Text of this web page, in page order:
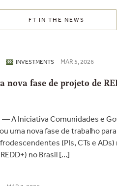
FT IN THE NEWS
INVESTMENTS MAR 5, 2026
fase de projeto de
A Iniciativa Comunidades e
uma nova fase de trabalho
(PIs, CTs e
no Brasil […]